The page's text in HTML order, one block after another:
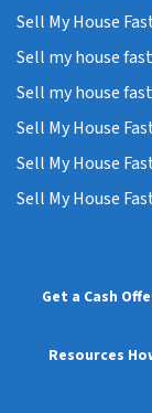
Sell My House
Sell my house
Sell my house
Sell My House
Sell My House
Sell My House
Get a Cash
Resources